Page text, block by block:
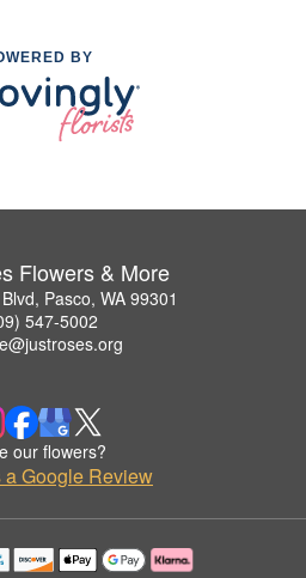
BY
Flowers & More
Pasco, WA 99301
547-5002
our flowers?
a Google Review